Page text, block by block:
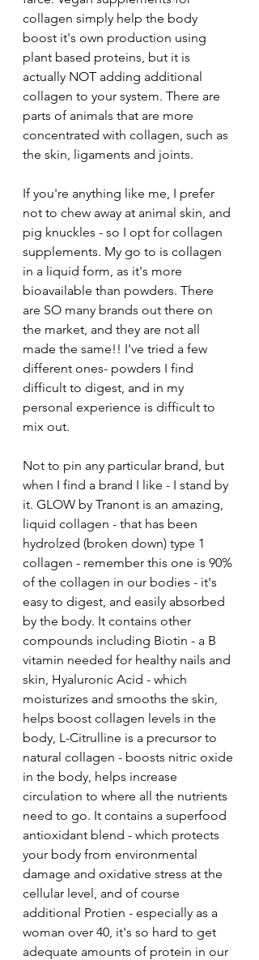
collagen simply help the body
boost it's own production using
plant based proteins, but it is
actually NOT adding additional
collagen to your system. There are
parts of animals that are more
concentrated with collagen, such as
the skin, ligaments and joints.
If you're anything like me, I prefer
not to chew away at animal skin, and
pig knuckles - so I opt for collagen
supplements. My go to is collagen
in a liquid form, as it's more
bioavailable than powders. There
are SO many brands out there on
the market, and they are not all
made the same!! I've tried a few
different ones- powders I find
difficult to digest, and in my
personal experience is difficult to
mix out.
Not to pin any particular brand, but
when I find a brand I like - I stand by
it. GLOW by Tranont is an amazing,
liquid collagen - that has been
hydrolzed (broken down) type 1
collagen - remember this one is 90%
of the collagen in our bodies - it's
easy to digest, and easily absorbed
by the body. It contains other
compounds including Biotin - a B
vitamin needed for healthy nails and
skin, Hyaluronic Acid - which
moisturizes and smooths the skin,
helps boost collagen levels in the
body, L-Citrulline is a precursor to
natural collagen - boosts nitric oxide
in the body, helps increase
circulation to where all the nutrients
need to go. It contains a superfood
antioxidant blend - which protects
your body from environmental
damage and oxidative stress at the
cellular level, and of course
additional Protien - especially as a
woman over 40, it's so hard to get
adequate amounts of protein in our